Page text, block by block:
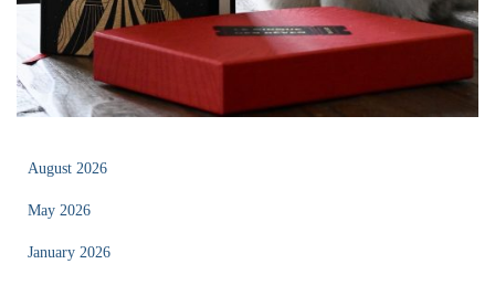
August 2026
May 2026
January 2026